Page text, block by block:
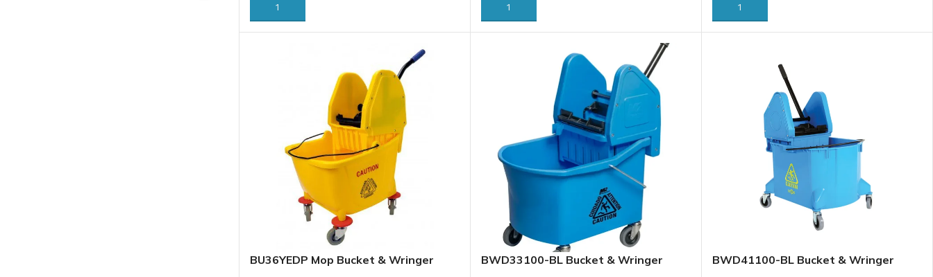
ADD TO CART ADD TO CART ADD TO CART
BU36YEDP Mop Bucket & Wringer
BWD33100-BL Bucket & Wringer
BWD41100-BL Bucket & Wringer